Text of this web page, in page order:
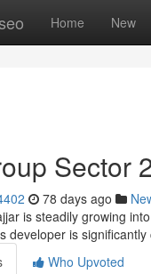
Home New
Sector
78 days ago
is steadily growing
developer is
Who Upvoted